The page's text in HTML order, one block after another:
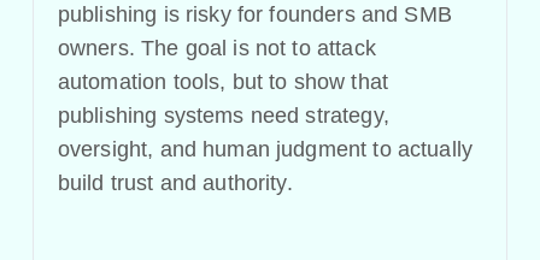
publishing is risky for founders and SMB
owners. The goal is not to attack
automation tools, but to show that
publishing systems need strategy,
oversight, and human judgment to actually
build trust and authority.